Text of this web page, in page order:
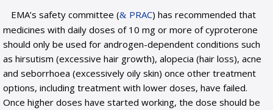
EMA’s safety committee ( PRAC) has recommended that
medicines with daily doses of 10 mg or more of cyproterone
should only be used for androgen-dependent conditions such
as hirsutism (excessive hair growth), alopecia (hair loss), acne
and seborrhoea (excessively oily skin) once other treatment
options, including treatment with lower doses, have failed.
Once higher doses have started working, the dose should be